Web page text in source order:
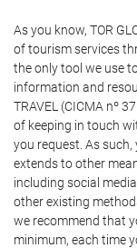
As you know, TOR
of tourism services
the only tool we use
information and
TRAVEL (CICMA nº
of keeping in touch
you request. As
extends to other
including social
other existing
we recommend that
minimum, each time